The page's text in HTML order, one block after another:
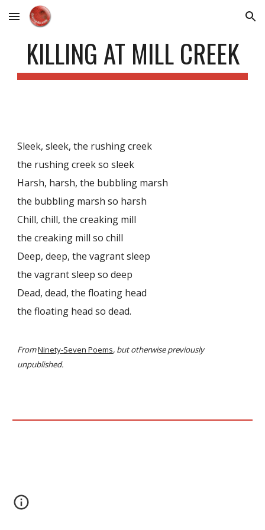
Skip to main content Skip to navigation
KILLING AT MILL CREEK
Sleek, sleek, the rushing creek
the rushing creek so sleek
Harsh, harsh, the bubbling marsh
the bubbling marsh so harsh
Chill, chill, the creaking mill
the creaking mill so chill
Deep, deep, the vagrant sleep
the vagrant sleep so deep
Dead, dead, the floating head
the floating head so dead.
FromNinety-Seven Poems, but otherwise previously
unpublished.